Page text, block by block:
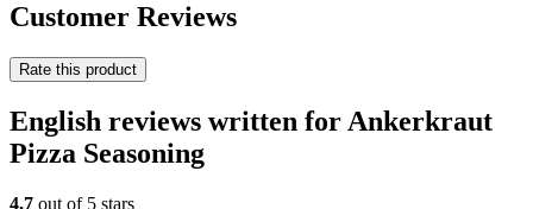
Customer Reviews
Rate this product
English reviews written for Ankerkraut
Pizza Seasoning
4,7 out of 5 stars